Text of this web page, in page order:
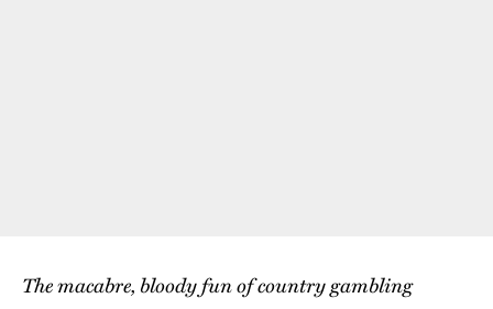
The macabre, bloody fun of country gambling